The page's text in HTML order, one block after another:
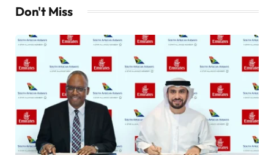
Don't Miss